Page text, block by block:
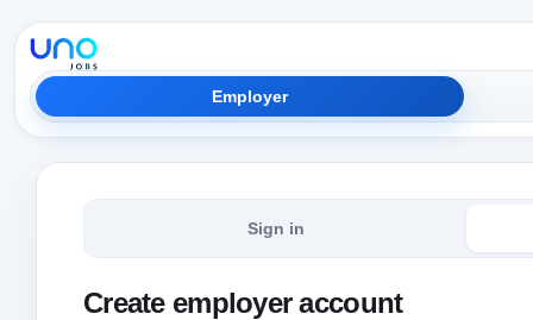
Employer
Sign in
Create employer account